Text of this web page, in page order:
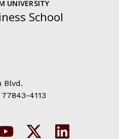
UNIVERSITY
School
Blvd.
4113